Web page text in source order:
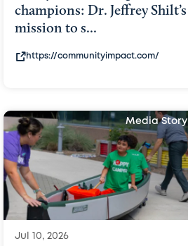
champions: Dr. Jeffrey Shilt’s
mission to s...
https://communityimpact.com/
Media Story
Jul 10, 2026